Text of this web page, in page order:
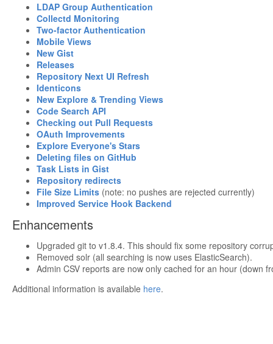
LDAP Group Authentication
Collectd Monitoring
Two-factor Authentication
Mobile Views
New Gist
Releases
Repository Next UI Refresh
Identicons
New Explore & Trending Views
Code Search API
Checking out Pull Requests
OAuth Improvements
Explore Everyone's Stars
Deleting files on GitHub
Task Lists in Gist
Repository redirects
File Size Limits (note: no pushes are rejected currently)
Improved Service Hook Backend
Enhancements
Upgraded git to v1.8.4. This should fix some repository
Removed solr (all searching is now uses ElasticSearch).
Admin CSV reports are now only cached for an hour (down
Additional information is available here.